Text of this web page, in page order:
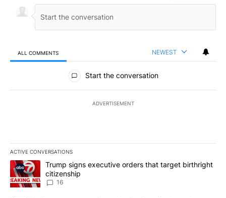
ALL COMMENTS NEWEST
All Comments
Start the conversation
ADVERTISEMENT
ACTIVE CONVERSATIONS
The following is a list of the most commented articles in the last
A trending article titled "Trump signs executive orders that
Trump signs executive orders that target birthright
citizenship
16